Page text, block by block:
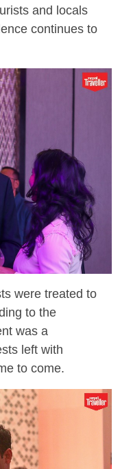
and locals
continues to
were treated to
to the
was a
left with
to come.